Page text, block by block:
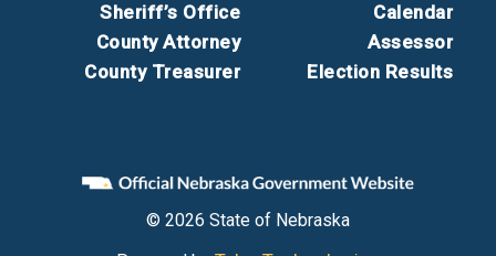
Sheriff’s Office
County Attorney
County Treasurer
Calendar
Assessor
Election Results
© 2026 State of Nebraska